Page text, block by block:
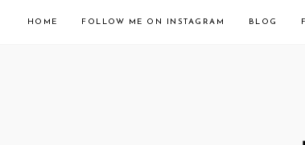
HOME FOLLOW ME ON INSTAGRAM BLOG